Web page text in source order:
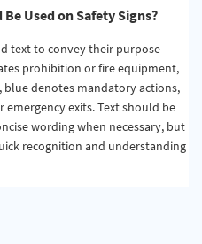
Used on Safety Signs?
text to convey their purpose
prohibition or fire equipment,
blue denotes mandatory actions,
exits. Text should be
wording when necessary, but
recognition and understanding